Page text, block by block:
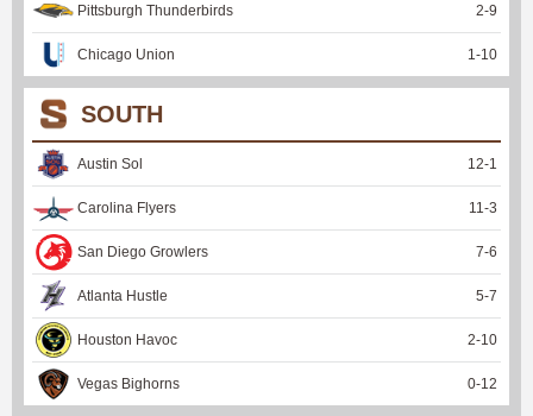
Pittsburgh Thunderbirds 2-9
Chicago Union 1 -10
SOUTH
Austin Sol 12-1
Carolina Flyers 11 -3
San Diego Growlers 7-6
Atlanta Hustle 5-7
Houston Havoc 2-10
Vegas Bighorns 0-12